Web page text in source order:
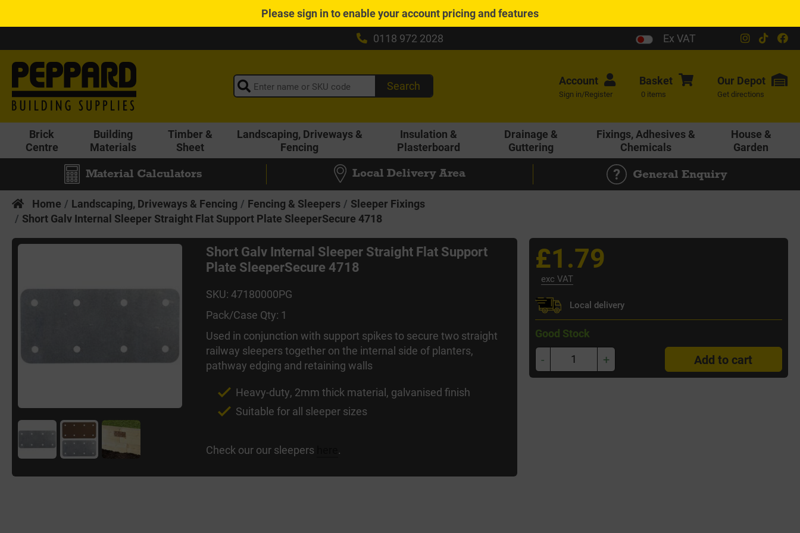
Pleasesign into enable your account pricing and features
0118 972 2028
Ex VAT
Search Account
Sign in/Register
Basket
0 items
Our Depot
Get directions
Brick
Centre
Building
Materials
Timber &
Sheet
Landscaping, Driveways &
Fencing
Insulation &
Plasterboard
Drainage &
Guttering
Fixings, Adhesives &
Chemicals
House &
Garden
Material Calculators Local Delivery Area General Enquiry
Home Landscaping, Driveways & Fencing Fencing & Sleepers
Sleeper Fixings
Short Galv Internal Sleeper Straight Flat Support Plate SleeperSecure 4718
Short Galv Internal Sleeper Straight Flat Support
Plate SleeperSecure 4718
SKU: 47180000PG
Pack/Case Qty: 1
Used in conjunction with support spikes to secure two straight
railway sleepers together on the internal side of planters,
pathway edging and retaining walls
Heavy-duty, 2mm thick material, galvanised finish
Suitable for all sleeper sizes
Check our our sleepers .
£1.79
exc VAT
Local delivery
Good Stock
- + Add to cart